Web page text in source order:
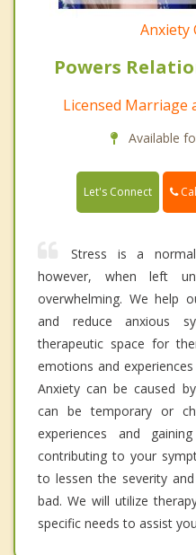
Anxiety
Powers
Licensed Marriage
Available
Let's Connect
Stress is a
however, when left
overwhelming. We help
and reduce anxious
therapeutic space for
emotions and
Anxiety can be caused
can be temporary or
experiences and
contributing to your
to lessen the severity
bad. We will utilize
specific needs to assist